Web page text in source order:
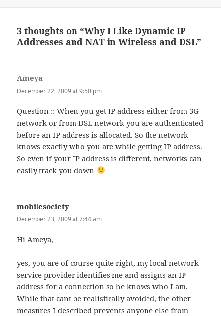
3 thoughts on “Why I Like Dynamic IP
Addresses and NAT in Wireless and DSL”
Ameya
December 22, 2009 at 9:50 pm
Question :: When you get IP address either from 3G
network or from DSL network you are authenticated
before an IP address is allocated. So the network
knows exactly who you are while getting IP address.
So even if your IP address is different, networks can
easily track you down
mobilesociety
December 23, 2009 at 7:44 am
Hi Ameya,
yes, you are of course quite right, my local network
service provider identifies me and assigns an IP
address for a connection so he knows who I am.
While that cant be realistically avoided, the other
measures I described prevents anyone else from